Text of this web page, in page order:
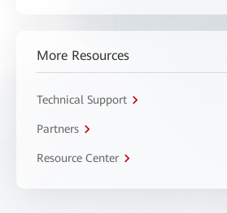
More Resources
Technical Support
Partners
Resource Center